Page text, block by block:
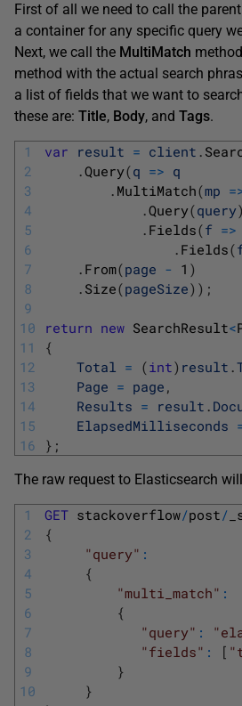
First of all we need to call the parent
a container for any specific query
Next, we call the MultiMatch
method with the actual search
a list of fields that we want to
these are: Title, Body, and Tags.
1
2
3
4
5
6
7
8
9
10
11
12
13
14
15
16
var result = client .
.Query(q => q
. MultiMatch(mp =
.Query(query)
. Fields(f =>
. Fields(
. From(page - 1 )
. Size(pageSize) ) ;
return new SearchResult<
{
Total = (int) result .
Page = page ,
Results = result .
ElapsedMilliseconds
} ;
The raw request to Elasticsearch
1
2
3
4
5
6
7
8
9
10
GET stackoverflow/post/
{
"query" :
{
"multi_match" :
{
"query" :
"fields" : [
}
}